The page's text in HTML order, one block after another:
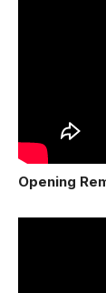
Opening